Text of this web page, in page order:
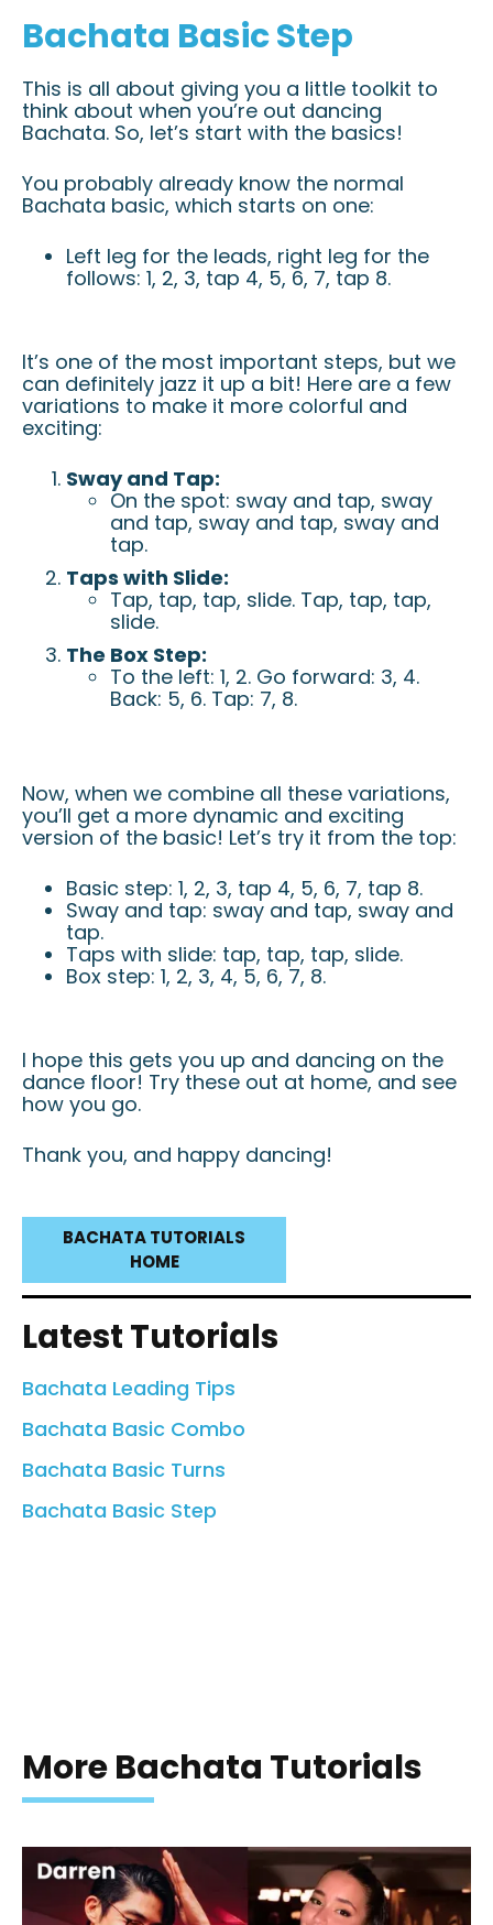
Bachata Basic Step
This is all about giving you a little toolkit to
think about when you’re out dancing
Bachata. So, let’s start with the basics!
You probably already know the normal
Bachata basic, which starts on one:
Left leg for the leads, right leg for the
follows: 1, 2, 3, tap 4, 5, 6, 7, tap 8.
It’s one of the most important steps, but we
can definitely jazz it up a bit! Here are a few
variations to make it more colorful and
exciting:
Sway and Tap:
On the spot: sway and tap, sway
and tap, sway and tap, sway and
tap.
Taps with Slide:
Tap, tap, tap, slide. Tap, tap, tap,
slide.
The Box Step:
To the left: 1, 2. Go forward: 3, 4.
Back: 5, 6. Tap: 7, 8.
Now, when we combine all these variations,
you’ll get a more dynamic and exciting
version of the basic! Let’s try it from the top:
Basic step: 1, 2, 3, tap 4, 5, 6, 7, tap 8.
Sway and tap: sway and tap, sway and
tap.
Taps with slide: tap, tap, tap, slide.
Box step: 1, 2, 3, 4, 5, 6, 7, 8.
I hope this gets you up and dancing on the
dance floor! Try these out at home, and see
how you go.
Thank you, and happy dancing!
BACHATA TUTORIALS
HOME
Latest Tutorials
Bachata Leading Tips
Bachata Basic Combo
Bachata Basic Turns
Bachata Basic Step
More Bachata Tutorials